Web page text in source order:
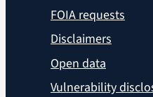
FOIA requests
Disclaimers
Open data
Vulnerability